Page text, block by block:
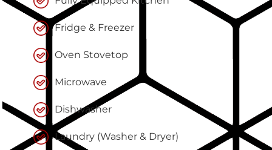
Fridge & Freezer
Oven Stovetop
Microwave
Dishwasher
Laundry (Washer & Dryer)